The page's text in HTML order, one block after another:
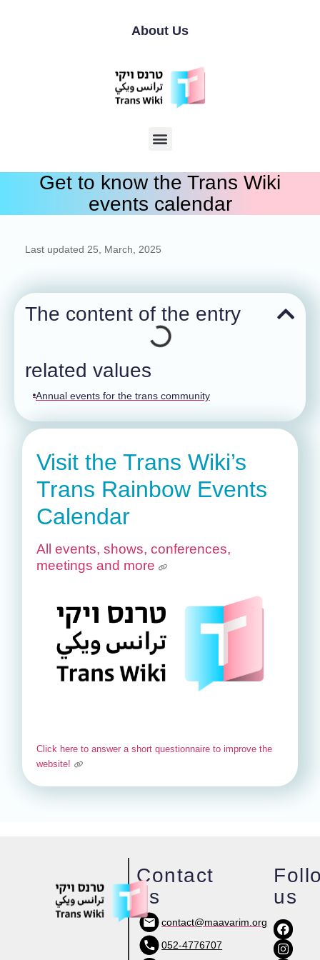
About Us
Get to know the Trans Wiki
events calendar
Last updated 25, March, 2025
The content of the entry
related values
Annual events for the trans community
Visit the Trans Wiki’s
Trans Rainbow Events
Calendar
All events, shows, conferences,
meetings and more
Click here to answer a short questionnaire to improve the
website!
us
Contact
us
contact@maavarim.org
052-4776707